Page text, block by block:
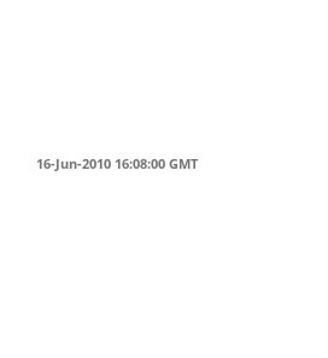
16-Jun-2010 16:08:00 GMT